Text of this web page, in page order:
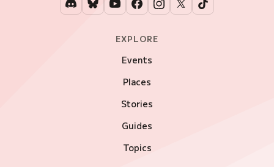
EXPLORE
Events
Places
Stories
Guides
Topics